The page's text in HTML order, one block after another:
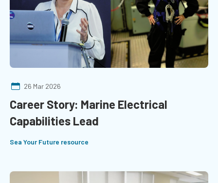
26 Mar 2026
Career Story: Marine Electrical
Capabilities Lead
Sea Your Future resource